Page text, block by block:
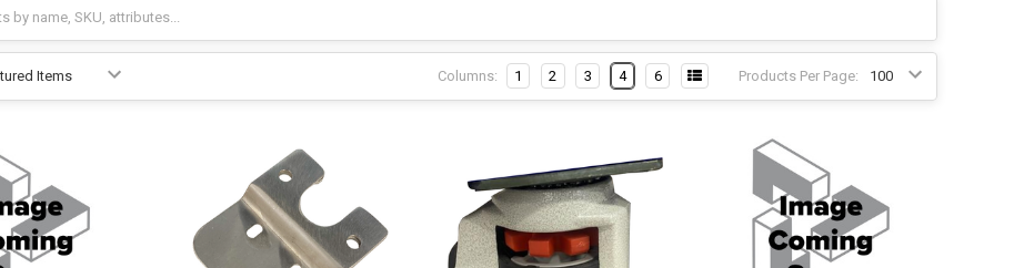
Products Per Page:
Columns: 1 2 3 4 6